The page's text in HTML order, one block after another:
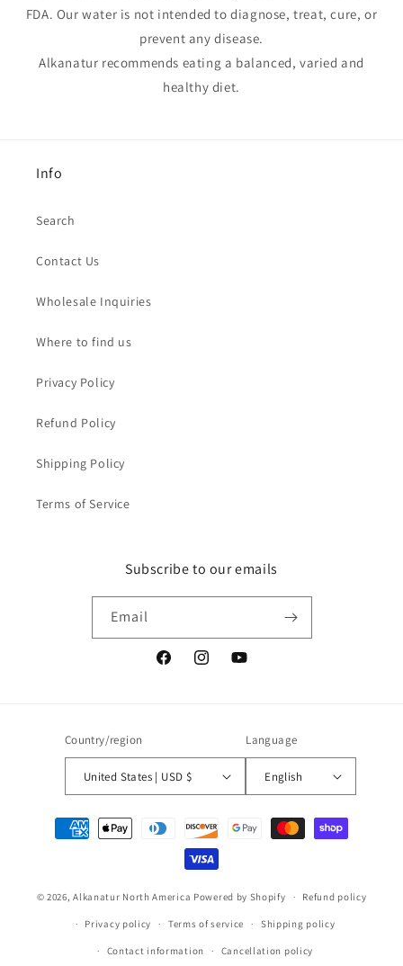
FDA. Our water is not intended to diagnose, treat, cure, or
prevent any disease.
Alkanatur recommends eating a balanced, varied and
healthy diet.
Info
Search
Contact Us
Wholesale Inquiries
Where to find us
Privacy Policy
Refund Policy
Shipping Policy
Terms of Service
Subscribe to our emails
Email
FacebookInstagramYouTube
Country/region
United States | USD $
Language
English
Payment
methods
© 2026,Alkanatur North America Powered by Shopify Refund policy
Privacy policy Terms of service Shipping policy
Contact information Cancellation policy